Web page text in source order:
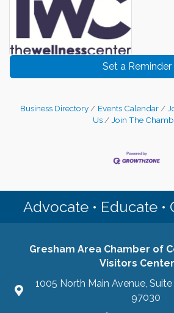
Set a Reminder
Business Directory Events Calendar
Us
Join The
Advocate • Educate
Gresham Area Chamber of
Visitors Center
1005 North Main Avenue, Suite
97030